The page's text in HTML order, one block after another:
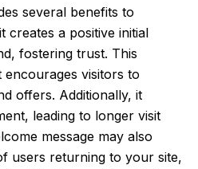
several benefits to
creates a positive initial
fostering trust. This
visitors to
offers. Additionally, it
leading to longer visit
message may also
users returning to your site,